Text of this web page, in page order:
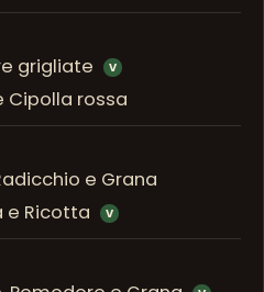
grigliate V
Cipolla rossa
e Grana
e Ricotta V